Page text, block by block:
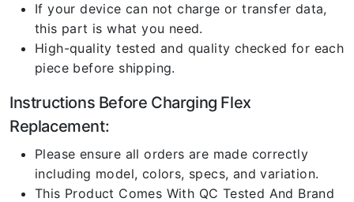
If your device can not charge or transfer data,
this part is what you need.
High-quality tested and quality checked for each
piece before shipping.
Instructions Before Charging Flex
Replacement:
Please ensure all orders are made correctly
including model, colors, specs, and variation.
This Product Comes With QC Tested And Brand